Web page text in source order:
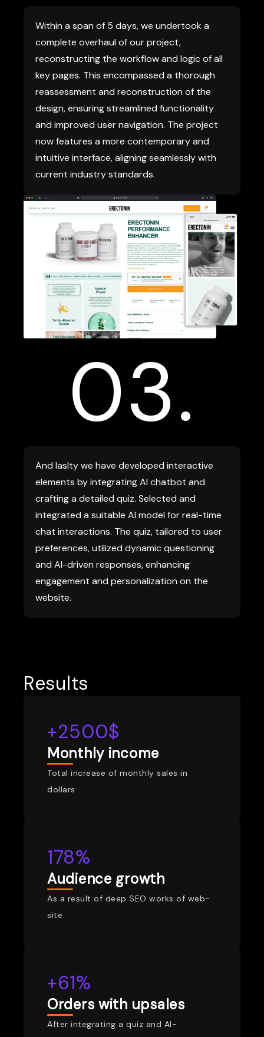
Within a span of 5 days, we undertook a
complete overhaul of our project,
reconstructing the workflow and logic of all
key pages. This encompassed a thorough
reassessment and reconstruction of the
design, ensuring streamlined functionality
and improved user navigation. The project
now features a more contemporary and
intuitive interface, aligning seamlessly with
current industry standards.
03.
And laslty we have developed interactive
elements by integrating AI chatbot and
crafting a detailed quiz. Selected and
integrated a suitable AI model for real-time
chat interactions. The quiz, tailored to user
preferences, utilized dynamic questioning
and AI-driven responses, enhancing
engagement and personalization on the
website.
Results
+2500$
Monthly income
Total increase of monthly sales in
dollars
178%
Audience growth
As a result of deep SEO works of web-
site
+61%
Orders with upsales
After integrating a quiz and AI-